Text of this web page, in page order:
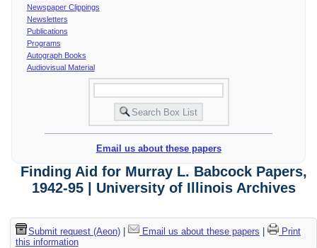
Newspaper Clippings
Newsletters
Publications
Programs
Autograph Books
Audiovisual Material
Email us about these papers
Finding Aid for Murray L. Babcock Papers,
1942-95 | University of Illinois Archives
Submit request (Aeon)| Email us about these papers |
Print
this information